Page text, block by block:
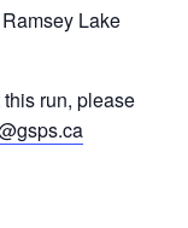
Lake
run, please